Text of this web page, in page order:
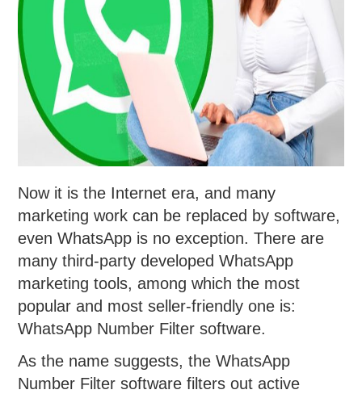
Now it is the Internet era, and many
marketing work can be replaced by software,
even WhatsApp is no exception. There are
many third-party developed WhatsApp
marketing tools, among which the most
popular and most seller-friendly one is:
WhatsApp Number Filter software.
As the name suggests, the WhatsApp
Number Filter software filters out active